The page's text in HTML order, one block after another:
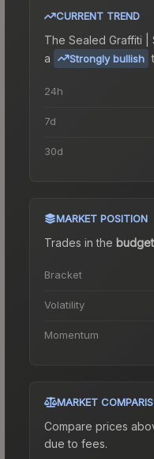
CURRENT TREND
The Sealed Graffiti |
a
Strongly bullish
24h
7d
30d
MARKET POSITION
Trades in the budget
Bracket
Volatility
Momentum
MARKET
Compare prices
due to fees.